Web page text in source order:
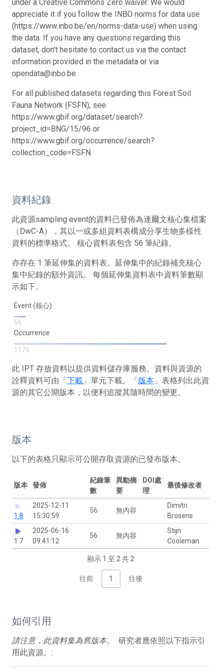
under a Creative Commons Zero waiver. We would
appreciate it if you follow the INBO norms for data use
(https://www.inbo.be/en/norms-data-use) when using
the data. If you have any questions regarding this
dataset, don't hesitate to contact us via the contact
information provided in the metadata or via
opendata@inbo.be.
For all published datasets regarding this Forest Soil
Fauna Network (FSFN), see
https://www.gbif.org/dataset/search?
project_id=BNG/15/96 or
https://www.gbif.org/occurrence/search?
collection_code=FSFN
資料紀錄
此資源sampling event的資料已發佈為達爾文核心集檔案
（DwC-A），其以一或多組資料表構成分享生物多樣性
資料的標準格式。 核心資料表包含 56 筆紀錄。
亦存在 1 筆延伸集的資料表。延伸集中的紀錄補充核心
集中紀錄的額外資訊。 每個延伸集資料表中資料筆數顯
示如下。
Event (核心)
56
Occurrence
1176
此 IPT 存放資料以提供資料儲存庫服務。資料與資源的
詮釋資料可由「下載 」單元下載。「版本 」表格列出此資
源的其它公開版本，以便利追蹤其隨時間的變更。
版本
以下的表格只顯示可公開存取資源的已發布版本。
版本 發佈
紀錄筆
數
異動摘
要
DOI處
理
最後修改者
1.8
2025-12-11
15:30:59
56 無內容
Dimitri
Brosens
1.7
2025-06-16
09:41:12
56 無內容
Stijn
Cooleman
顯示 1 至 2 共 2
往前 1 往後
如何引用
請注意，此資料集為舊版本。
研究者應依照以下指示引
用此資源。: